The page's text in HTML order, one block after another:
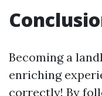
Becoming a
enriching
correctly! By